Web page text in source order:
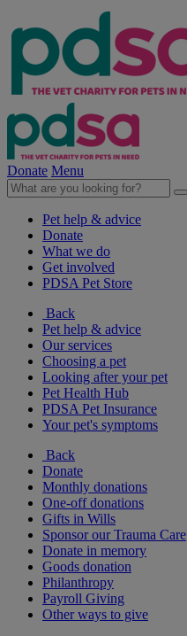
Donate Menu
Pet help & advice
Donate
What we do
Get involved
PDSA Pet Store
Back
Pet help & advice
Our services
Choosing a pet
Looking after your pet
Pet Health Hub
PDSA Pet Insurance
Your pet's symptoms
Back
Donate
Monthly donations
One-off donations
Gifts in Wills
Sponsor our Trauma Care
Donate in memory
Goods donation
Philanthropy
Payroll Giving
Other ways to give